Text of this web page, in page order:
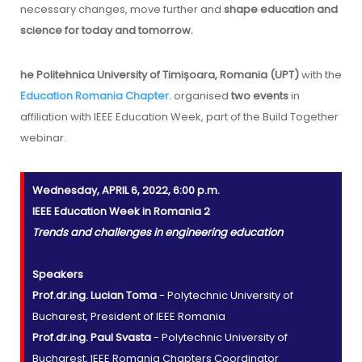
necessary changes, move further and shape education and
science for today and tomorrow.
he Politehnica University of Timișoara, Romania (UPT)with the
Education Romania Chapter.organised two eventsin
affiliation with IEEE Education Week, part of the Build Together
webinar.
Wednesday, APRIL 6, 2022, 6:00 p.m.
IEEE Education Week in Romania 2
Trends and challenges in engineering education
Speakers
Prof.dr.ing. Lucian Toma- Polytechnic University of
Bucharest, President of IEEE Romania
Prof.dr.ing. Paul Svasta- Polytechnic University of
Bucharest, IEEE Romania Chapters Coordinator